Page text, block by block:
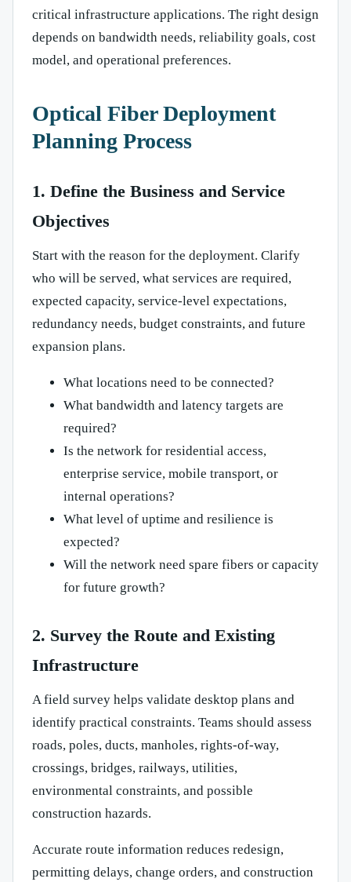
critical infrastructure applications. The right design
depends on bandwidth needs, reliability goals, cost
model, and operational preferences.
Optical Fiber Deployment
Planning Process
1. Define the Business and Service
Objectives
Start with the reason for the deployment. Clarify
who will be served, what services are required,
expected capacity, service-level expectations,
redundancy needs, budget constraints, and future
expansion plans.
What locations need to be connected?
What bandwidth and latency targets are
required?
Is the network for residential access,
enterprise service, mobile transport, or
internal operations?
What level of uptime and resilience is
expected?
Will the network need spare fibers or capacity
for future growth?
2. Survey the Route and Existing
Infrastructure
A field survey helps validate desktop plans and
identify practical constraints. Teams should assess
roads, poles, ducts, manholes, rights-of-way,
crossings, bridges, railways, utilities,
environmental constraints, and possible
construction hazards.
Accurate route information reduces redesign,
permitting delays, change orders, and construction